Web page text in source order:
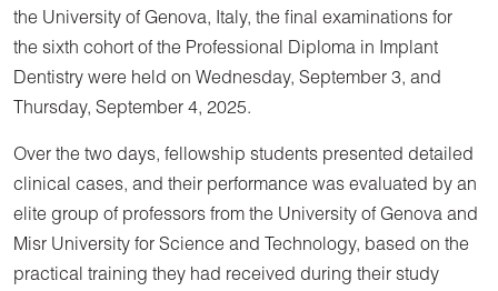
the University of Genova, Italy, the final examinations for
the sixth cohort of the Professional Diploma in Implant
Dentistry were held on Wednesday, September 3, and
Thursday, September 4, 2025.
Over the two days, fellowship students presented detailed
clinical cases, and their performance was evaluated by an
elite group of professors from the University of Genova and
Misr University for Science and Technology, based on the
practical training they had received during their study